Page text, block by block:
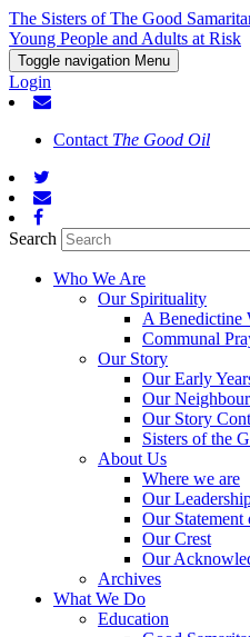
The Sisters of The Good
Young People and Adults at Risk
Toggle navigation Menu
Login
Contact The Good Oil
Search
Who We Are
Our Spirituality
A Benedictine
Communal
Our Story
Our Early
Our
Our Story
Sisters of the
About Us
Where we are
Our
Our
Our Crest
Our
Archives
What We Do
Education